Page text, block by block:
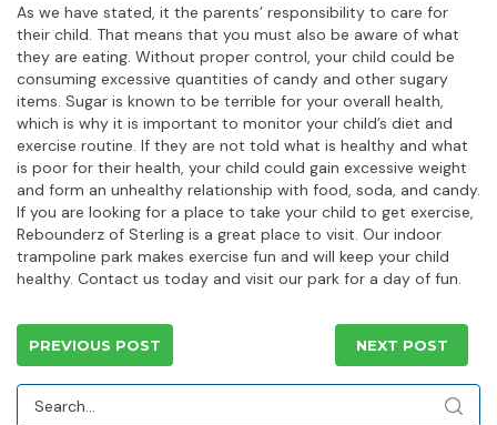
As we have stated, it the parents’ responsibility to care for
their child. That means that you must also be aware of what
they are eating. Without proper control, your child could be
consuming excessive quantities of candy and other sugary
items. Sugar is known to be terrible for your overall health,
which is why it is important to monitor your child’s diet and
exercise routine. If they are not told what is healthy and what
is poor for their health, your child could gain excessive weight
and form an unhealthy relationship with food, soda, and candy.
If you are looking for a place to take your child to get exercise,
Rebounderz of Sterling is a great place to visit. Our indoor
trampoline park makes exercise fun and will keep your child
healthy. Contact us today and visit our park for a day of fun.
PREVIOUS POST NEXT POST